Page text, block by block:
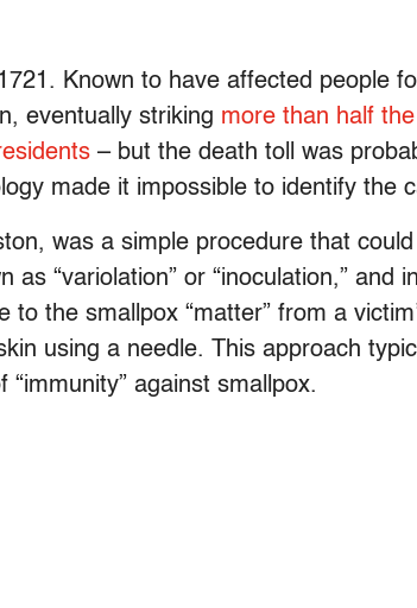
Known to have affected people
eventually striking more than half
– but the death toll was
made it impossible to identify the
was a simple procedure that
“variolation” or “inoculation,” and
to the smallpox “matter” from a
using a needle. This approach
against smallpox.